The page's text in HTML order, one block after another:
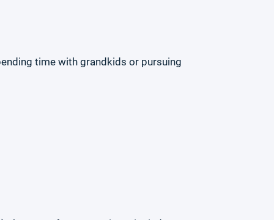
time with grandkids or pursuing